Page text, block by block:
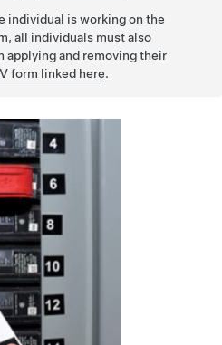
individual is working on the
all individuals must also
applying and removing their
form linked here.